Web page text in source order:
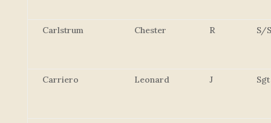
Carlstrum Chester R S/
Carriero Leonard J Sgt